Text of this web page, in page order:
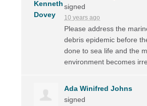
signed
10 years ago
Please address the
debris epidemic before
done to sea life and the
environment becomes
Ada Winifred Johns
signed